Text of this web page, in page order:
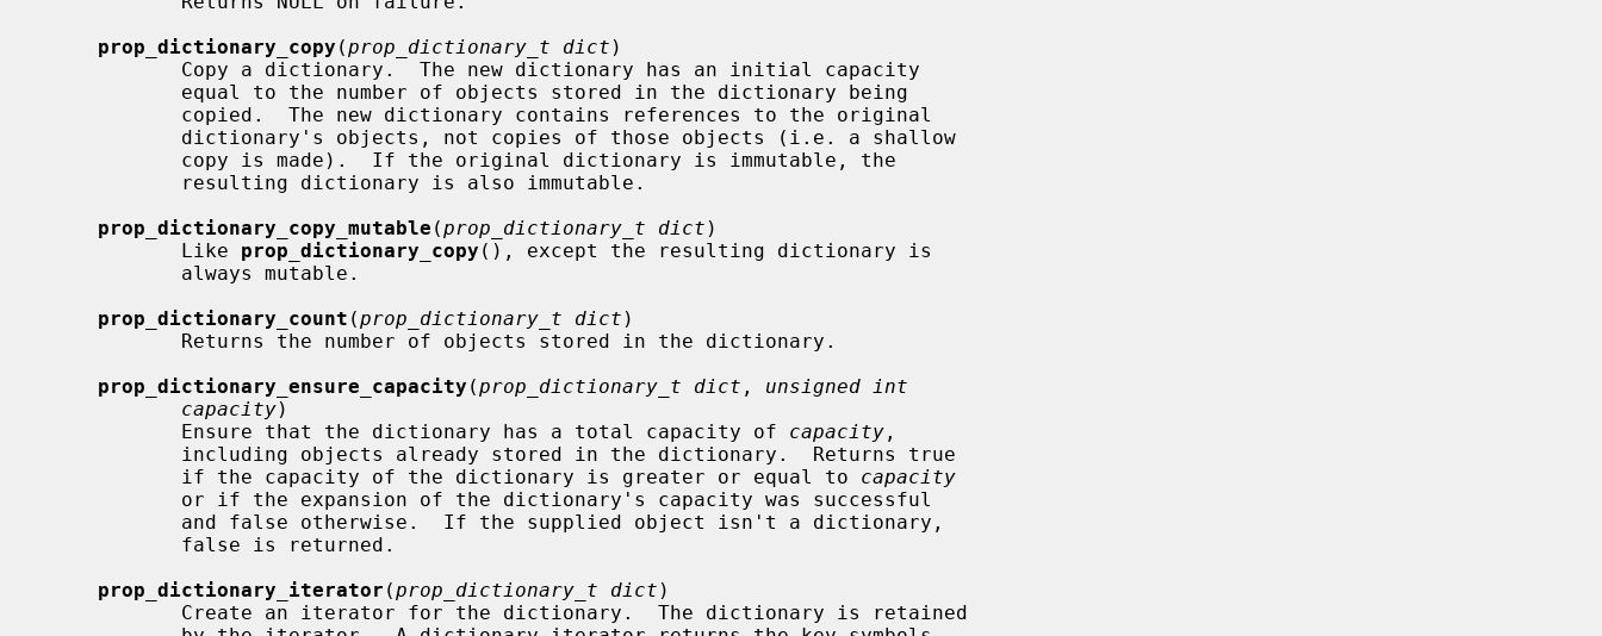
prop_dictionary_copy (prop_dictionary_t dict )
prop_dictionary_copy_mutable (prop_dictionary_t dict )
            Like
prop_dictionary_copy (), except the resulting dictionary is
prop_dictionary_count (prop_dictionary_t dict )
prop_dictionary_ensure_capacity (prop_dictionary_t dict , unsigned int
capacity)
            Ensure that the dictionary has a total capacity of
capacity ,
            if the capacity of the dictionary is greater or equal to
capacity
prop_dictionary_iterator (prop_dictionary_t dict )